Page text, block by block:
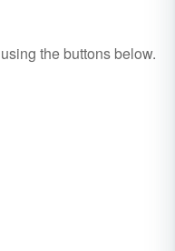
using the buttons below.